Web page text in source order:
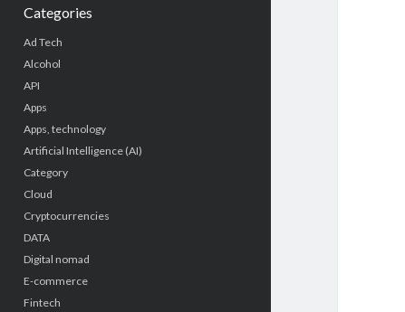
Categories
Ad Tech
Alcohol
API
Apps
Apps, technology
Artificial Intelligence (AI)
Category
Cloud
Cryptocurrencies
DATA
Digital nomad
E-commerce
Fintech